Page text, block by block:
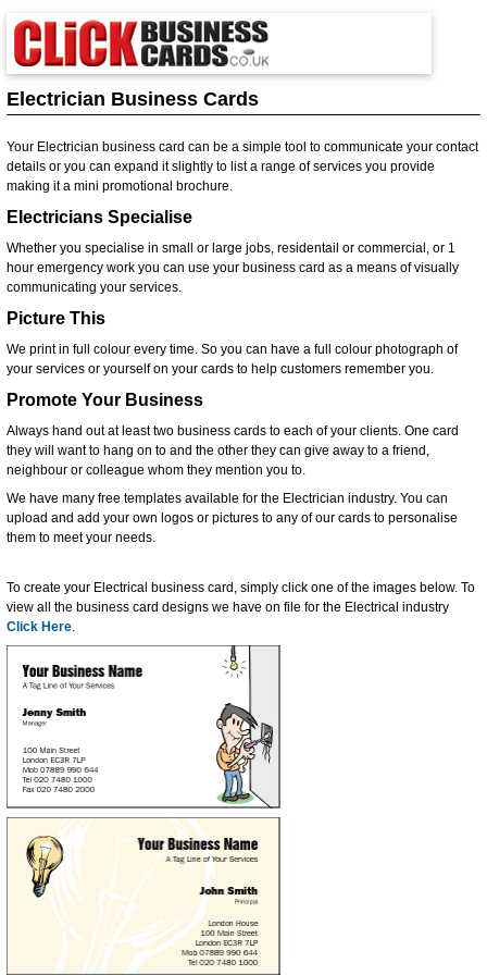
Electrician Business Cards
Your Electrician business card can be a simple tool to communicate your contact
details or you can expand it slightly to list a range of services you provide
making it a mini promotional brochure.
Electricians Specialise
Whether you specialise in small or large jobs, residentail or commercial, or 1
hour emergency work you can use your business card as a means of visually
communicating your services.
Picture This
We print in full colour every time. So you can have a full colour photograph of
your services or yourself on your cards to help customers remember you.
Promote Your Business
Always hand out at least two business cards to each of your clients. One card
they will want to hang on to and the other they can give away to a friend,
neighbour or colleague whom they mention you to.
We have many free templates available for the Electrician industry. You can
upload and add your own logos or pictures to any of our cards to personalise
them to meet your needs.
To create your Electrical business card, simply click one of the images below. To
view all the business card designs we have on file for the Electrical industry
Click Here.